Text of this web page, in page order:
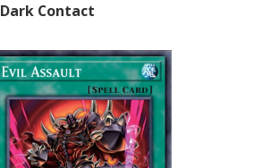
Dark Contact